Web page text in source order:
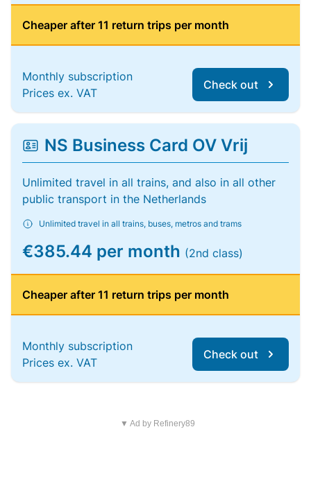
Cheaper after 11 return trips per month
Monthly subscription
Prices ex. VAT
Check out
NS Business Card OV Vrij
Unlimited travel in all trains, and also in all other
public transport in the Netherlands
Unlimited travel in all trains, buses, metros and trams
€385.44 per month (2nd class)
Cheaper after 11 return trips per month
Monthly subscription
Prices ex. VAT
Check out
▼ Ad by Refinery89